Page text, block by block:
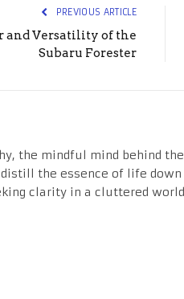
PREVIOUS ARTICLE
and Versatility of the
Subaru Forester
the mindful mind behind
the essence of life
clarity in a cluttered